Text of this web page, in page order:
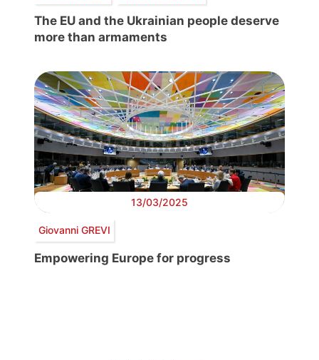
The EU and the Ukrainian people deserve
more than armaments
13/03/2025
Giovanni GREVI
Empowering Europe for progress